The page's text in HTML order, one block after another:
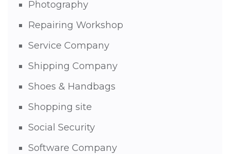
Photography
Repairing Workshop
Service Company
Shipping Company
Shoes & Handbags
Shopping site
Social Security
Software Company